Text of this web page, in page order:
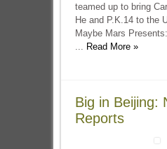
teamed up to bring
He and P.K.14 to the
Maybe Mars
... Read More »
Big in Beijing:
Reports